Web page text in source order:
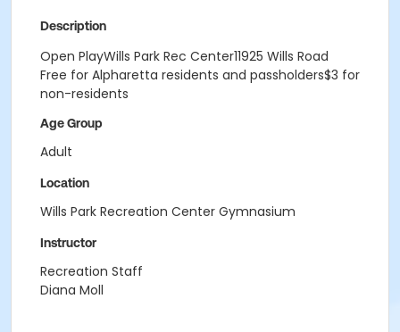
Description
Open PlayWills Park Rec Center11925 Wills Road
Free for Alpharetta residents and passholders$3 for
non-residents
Age Group
Adult
Location
Wills Park Recreation Center Gymnasium
Instructor
Recreation Staff
Diana Moll